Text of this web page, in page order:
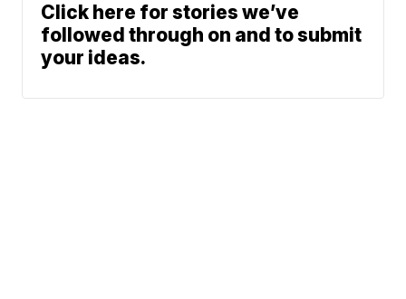
Click here for stories we’ve
followed through on and to submit
your ideas.